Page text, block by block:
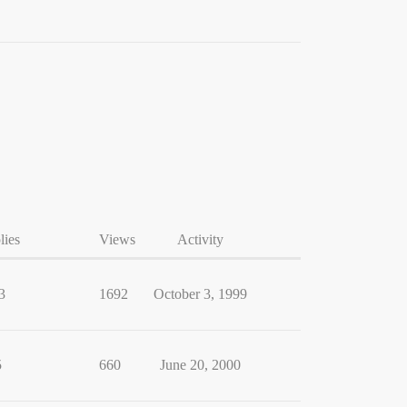
Views Activity
1692 October 3, 1999
660 June 20, 2000